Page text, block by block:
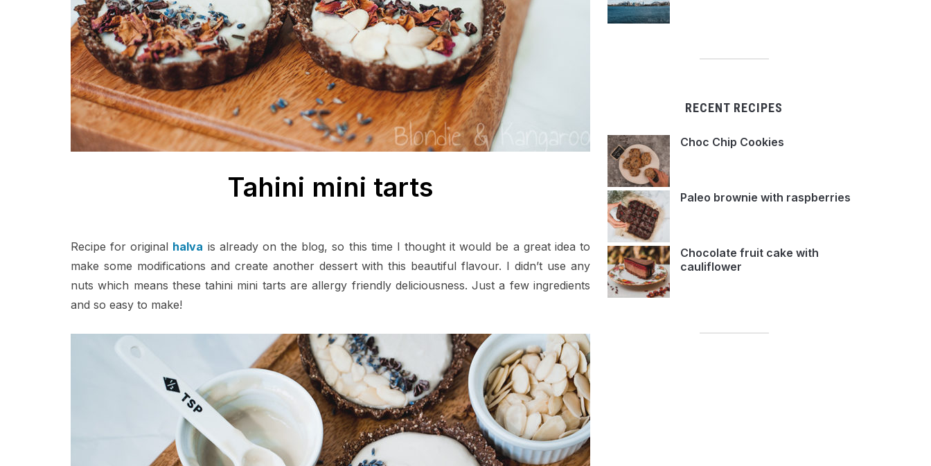
Tahini mini tarts
Recipe for original halva is already on the blog, so this time I thought it would be a great idea to
make some modifications and create another dessert with this beautiful flavour. I didn’t use any
nuts which means these tahini mini tarts are allergy friendly deliciousness. Just a few ingredients
and so easy to make!
RECENT RECIPES
Choc Chip Cookies
Paleo brownie with raspberries
Chocolate fruit cake with
cauliflower